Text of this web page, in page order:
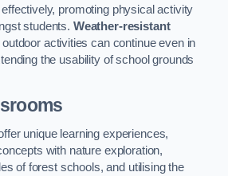
promoting physical activity
students. Weather-resistant
activities can continue even in
the usability of school grounds
unique learning experiences,
with nature exploration,
of forest schools, and utilising the